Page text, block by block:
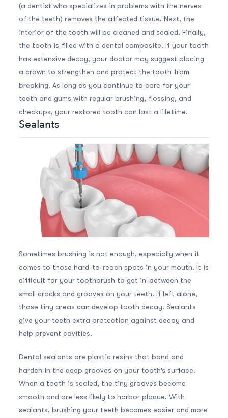
(a dentist who specializes in problems with the nerves
of the teeth) removes the affected tissue. Next, the
interior of the tooth will be cleaned and sealed. Finally,
the tooth is filled with a dental composite. If your tooth
has extensive decay, your doctor may suggest placing
a crown to strengthen and protect the tooth from
breaking. As long as you continue to care for your
teeth and gums with regular brushing, flossing, and
checkups, your restored tooth can last a lifetime.
Sealants
Sometimes brushing is not enough, especially when it
comes to those hard-to-reach spots in your mouth. It is
difficult for your toothbrush to get in-between the
small cracks and grooves on your teeth. If left alone,
those tiny areas can develop tooth decay. Sealants
give your teeth extra protection against decay and
help prevent cavities.
Dental sealants are plastic resins that bond and
harden in the deep grooves on your tooth’s surface.
When a tooth is sealed, the tiny grooves become
smooth and are less likely to harbor plaque. With
sealants, brushing your teeth becomes easier and more